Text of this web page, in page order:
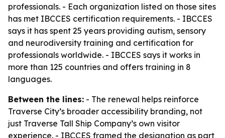
professionals. - Each organization listed on those sites
has met IBCCES certification requirements. - IBCCES
says it has spent 25 years providing autism, sensory
and neurodiversity training and certification for
professionals worldwide. - IBCCES says it works in
more than 125 countries and offers training in 8
languages.
Between the lines: - The renewal helps reinforce
Traverse City’s broader accessibility branding, not
just Traverse Tall Ship Company’s own visitor
experience. - IBCCES framed the designation as part